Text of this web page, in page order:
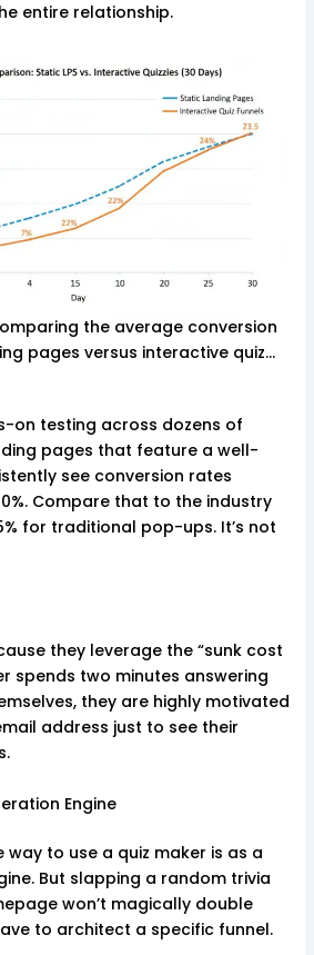
entire relationship.
the average conversion
pages versus interactive quiz…
on testing across dozens of
pages that feature a well-
see conversion rates
Compare that to the industry
for traditional pop-ups. It’s not
they leverage the “sunk cost
spends two minutes answering
they are highly motivated
address just to see their
Engine
to use a quiz maker is as a
But slapping a random trivia
won’t magically double
to architect a specific funnel.